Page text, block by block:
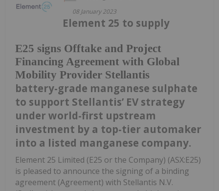
08 January 2023
E25 signs Offtake and Project
Financing Agreement with Global
Mobility Provider Stellantis
Element 25 to supply
battery-grade manganese sulphate
to support Stellantis’ EV strategy
under world-first upstream
investment by a top-tier automaker
into a listed manganese company.
Element 25 Limited (E25 or the Company) (ASX:E25)
is pleased to announce the signing of a binding
agreement (Agreement) with Stellantis N.V.